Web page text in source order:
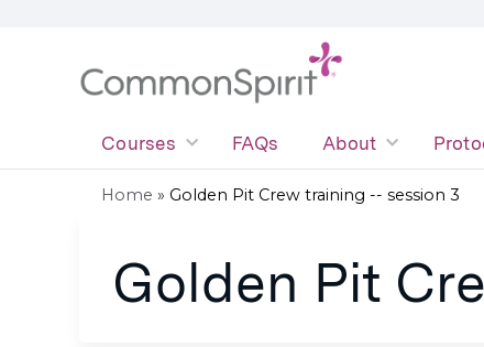
Courses FAQs About
are
Home » Golden Pit Crew training -- session 3
Golden Pit